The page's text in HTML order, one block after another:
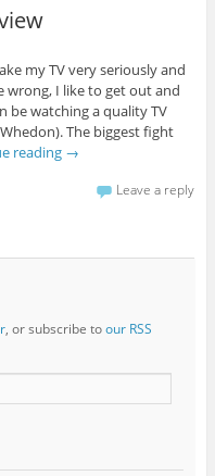
my TV very seriously and
I like to get out and
be watching a quality TV
The biggest fight
reading →
Leave a reply
, or subscribe toour RSS